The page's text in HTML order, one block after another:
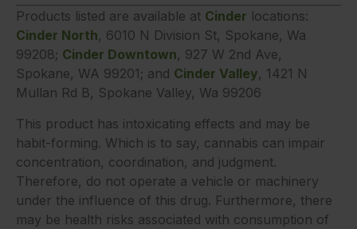
Products listed are available at Cinder locations:
Cinder North, 6010 N Division St, Spokane, Wa
99208; Cinder Downtown, 927 W 2nd Ave,
Spokane, WA 99201; and Cinder Valley, 1421 N
Mullan Rd B, Spokane Valley, Wa 99206
This product has intoxicating effects and may be
habit-forming. Which is to say, cannabis can impair
concentration, coordination, and judgment.
Therefore, do not operate a vehicle or machinery
under the influence of this drug. Furthermore, there
may be health risks associated with consumption of